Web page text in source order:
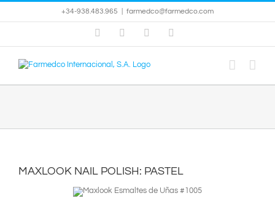
+34-938.483.965 farmedco@farmedco.com
FacebookSkype
MAXLOOK NAIL POLISH: PASTEL